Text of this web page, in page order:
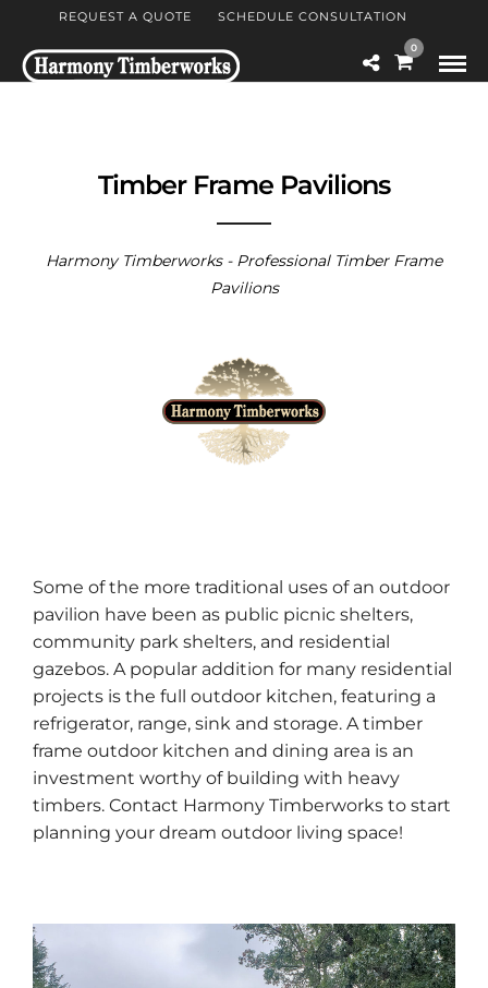
REQUEST A QUOTE SCHEDULE CONSULTATION
0
Timber Frame Pavilions
Harmony Timberworks - Professional Timber Frame
Pavilions
Some of the more traditional uses of an outdoor
pavilion have been as public picnic shelters,
community park shelters, and residential
gazebos. A popular addition for many residential
projects is the full outdoor kitchen, featuring a
refrigerator, range, sink and storage. A timber
frame outdoor kitchen and dining area is an
investment worthy of building with heavy
timbers. Contact Harmony Timberworks to start
planning your dream outdoor living space!